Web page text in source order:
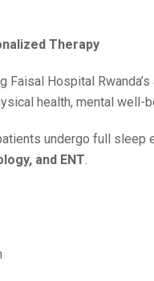
Therapy
Faisal Hospital Rwanda’s
health, mental well-
undergo full
and ENT.